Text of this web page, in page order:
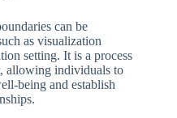
can be
as visualization
setting. It is a process
allowing individuals to
being and establish